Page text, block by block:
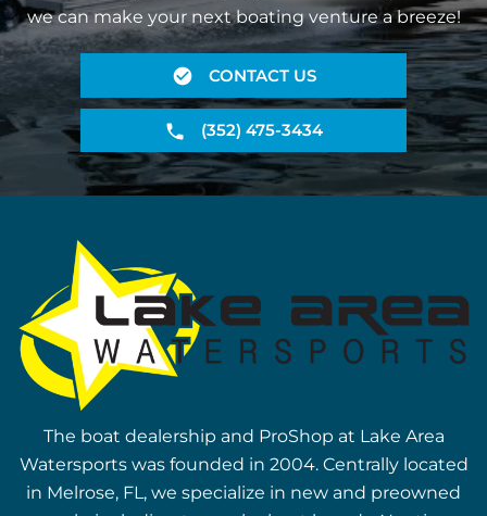
we can make your next boating venture a breeze!
CONTACT US
(352) 475-3434
The boat dealership and ProShop at Lake Area
Watersports was founded in 2004. Centrally located
in Melrose, FL, we specialize in new and preowned